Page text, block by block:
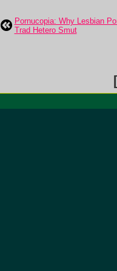
Pornucopia: Why Lesbian
Trad Hetero Smut
[